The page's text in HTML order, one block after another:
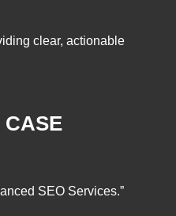
clear, actionable
CASE
SEO Services.”